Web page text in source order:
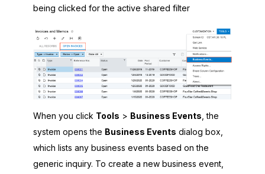
being clicked for the active shared filter
When you click Tools > Business Events , the
system opens the Business Events dialog box,
which lists any business events based on the
generic inquiry. To create a new business event,